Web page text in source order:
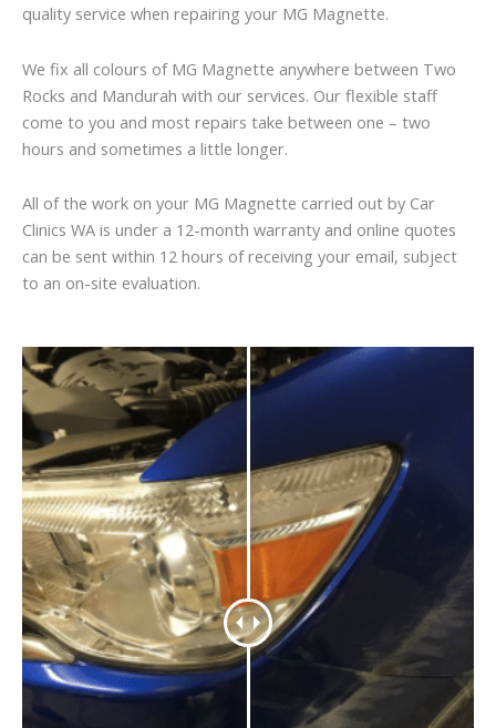
quality service when repairing your MG Magnette.
We fix all colours of MG Magnette anywhere between Two
Rocks and Mandurah with our services. Our flexible staff
come to you and most repairs take between one – two
hours and sometimes a little longer.
All of the work on your MG Magnette carried out by Car
Clinics WA is under a 12-month warranty and online quotes
can be sent within 12 hours of receiving your email, subject
to an on-site evaluation.